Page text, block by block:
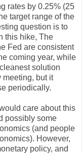
rates by 0.25% (25
target range of the
question is to
this hike, The
Fed are consistent
coming year, while
solution
meeting, but it
periodically.
care about this
possibly some
(and people
However,
policy, and